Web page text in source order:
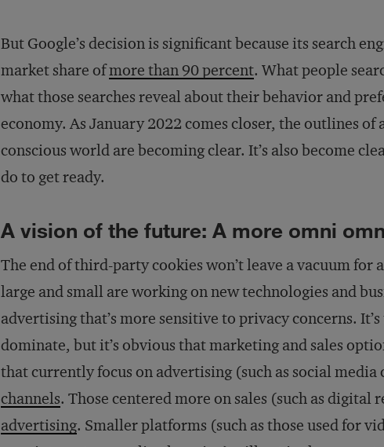
But Google’s decision is significant because its search
market share ofmore than 90 percent. What people
what those searches reveal about their behavior and
economy. As January 2022 comes closer, the outlines
conscious world are becoming clear. It’s also become
do to get ready.
A vision of the future: A more omni
The end of third-party cookies won’t leave a vacuum for
large and small are working on new technologies and
advertising that’s more sensitive to privacy concerns.
dominate, but it’s obvious that marketing and sales
that currently focus on advertising (such as social
channels. Those centered more on sales (such as
advertising. Smaller platforms (such as those used for